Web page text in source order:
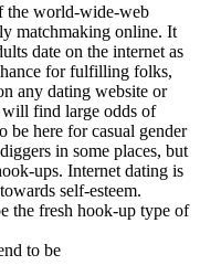
the world-wide-web
matchmaking online. It
date on the internet as
for fulfilling folks,
any dating website or
will find large odds of
here for casual gender
in some places, but
ups. Internet dating is
self-esteem.
the fresh hook-up type of
to be